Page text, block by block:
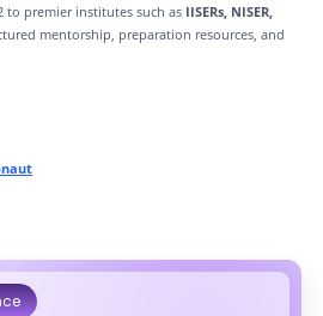
to premier institutes such asIISERs, NISER,
mentorship, preparation resources, and